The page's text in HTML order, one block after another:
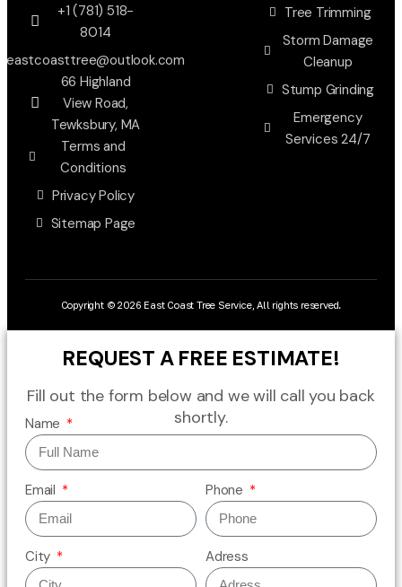
+1 (781) 518-
8014
eastcoasttree@outlook.com
66 Highland
View Road,
Tewksbury, MA
Terms and
Conditions
Privacy Policy
Sitemap Page
Tree Trimming
Storm Damage
Cleanup
Stump Grinding
Emergency
Services 24/7
Copyright © 2026 East Coast Tree Service, All rights reserved.
REQUEST A FREE ESTIMATE!
Fill out the form below and we will call you back
shortly.
Name
Email Phone
City Adress